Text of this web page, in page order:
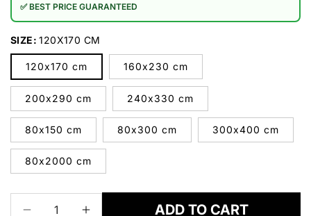
✅ BEST PRICE GUARANTEED
SIZE:120X170 CM
120x170 cm 160x230 cm
200x290 cm 240x330 cm
80x150 cm 80x300 cm 300x400 cm
80x2000 cm
ADD TO CART